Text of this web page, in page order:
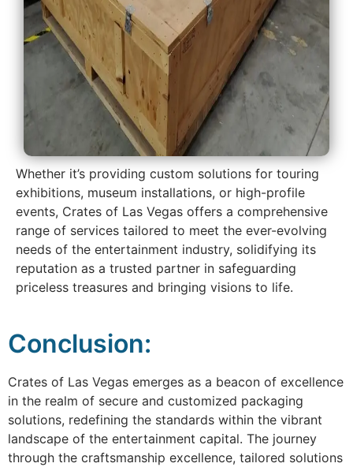
Whether it’s providing custom solutions for touring
exhibitions, museum installations, or high-profile
events, Crates of Las Vegas offers a comprehensive
range of services tailored to meet the ever-evolving
needs of the entertainment industry, solidifying its
reputation as a trusted partner in safeguarding
priceless treasures and bringing visions to life.
Conclusion:
Crates of Las Vegas emerges as a beacon of excellence
in the realm of secure and customized packaging
solutions, redefining the standards within the vibrant
landscape of the entertainment capital. The journey
through the craftsmanship excellence, tailored solutions